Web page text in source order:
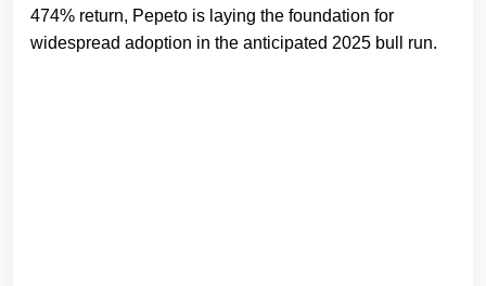
474% return, Pepeto is laying the foundation for
widespread adoption in the anticipated 2025 bull run.